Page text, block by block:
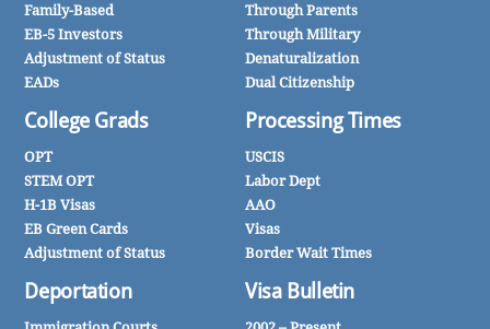
Family-Based
EB-5 Investors
Adjustment of Status
EADs
College Grads
OPT
STEM OPT
H-1B Visas
EB Green Cards
Adjustment of Status
Deportation
Through Parents
Through Military
Denaturalization
Dual Citizenship
Processing Times
USCIS
Labor Dept
AAO
Visas
Border Wait Times
Visa Bulletin